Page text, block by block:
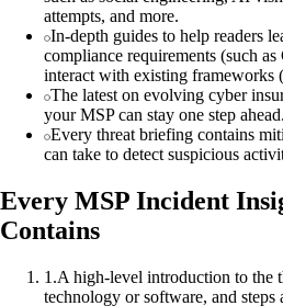
attempts, and more.
In-depth guides to help readers
compliance requirements (such
interact with existing frameworks
The latest on evolving cyber
your MSP can stay one step ahead.
Every threat briefing contains
can take to detect suspicious
Every MSP Incident
Contains
1 .A high-level introduction to the
technology or software, and steps